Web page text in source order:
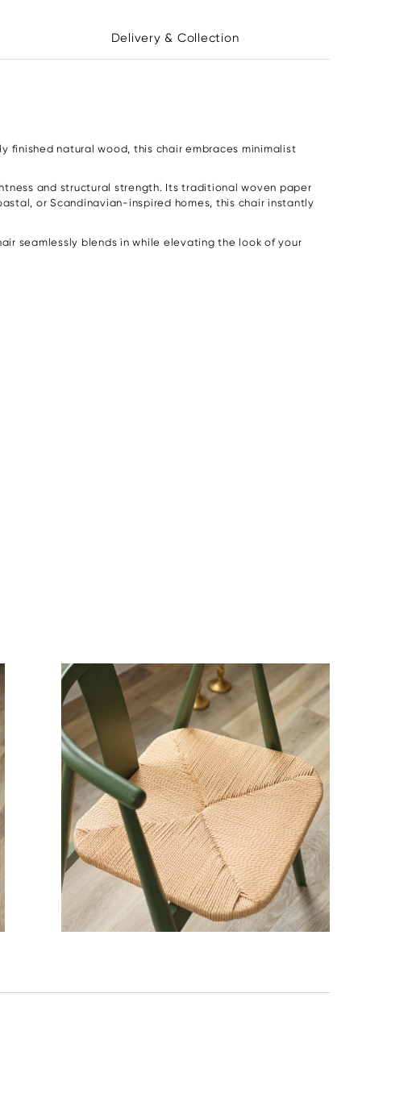
Delivery & Collection
finished natural wood, this chair embraces minimalist
and structural strength. Its traditional woven paper
or Scandinavian-inspired homes, this chair instantly
seamlessly blends in while elevating the look of your